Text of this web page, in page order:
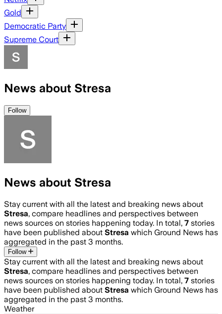
Gold
Democratic Party
Supreme Court
News about Stresa
Follow
News about Stresa
Stay current with all the latest and breaking news about
Stresa, compare headlines and perspectives between
news sources on stories happening today. In total, 7 stories
have been published about Stresa which Ground News has
aggregated in the past 3 months.
Follow
Stay current with all the latest and breaking news about
Stresa, compare headlines and perspectives between
news sources on stories happening today. In total, 7 stories
have been published about Stresa which Ground News has
aggregated in the past 3 months.
Weather